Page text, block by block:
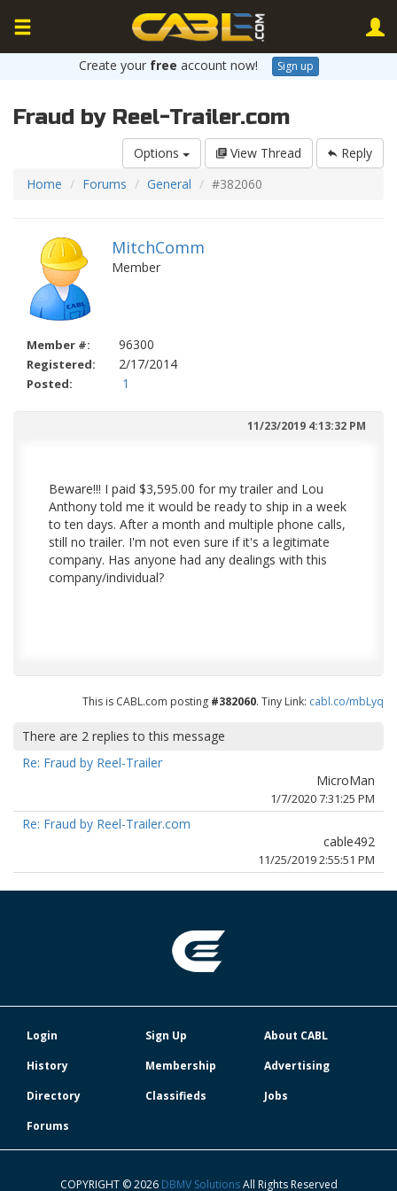
Create your free account now! Sign up
Fraud by Reel-Trailer.com
Options View Thread
Reply
Home
Forums General #382060
MitchComm
Member
Member #: 96300
Registered: 2/17/2014
Posted: 1
11/23/2019 4:13:32 PM
Beware!!! I paid $3,595.00 for my trailer and Lou
Anthony told me it would be ready to ship in a week
to ten days. After a month and multiple phone calls,
still no trailer. I'm not even sure if it's a legitimate
company. Has anyone had any dealings with this
company/individual?
This is CABL.com posting #382060. Tiny Link: cabl.co/mbLyq
There are 2 replies to this message
Re: Fraud by Reel-Trailer
MicroMan
1/7/2020 7:31:25 PM
Re: Fraud by Reel-Trailer.com
cable492
11/25/2019 2:55:51 PM
Login Sign Up
About CABL
History
Membership
Advertising
Directory
Classifieds
Jobs
Forums
COPYRIGHT © 2026 DBMV SolutionsAll Rights Reserved